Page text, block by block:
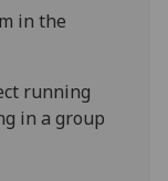
in the
running
in a group